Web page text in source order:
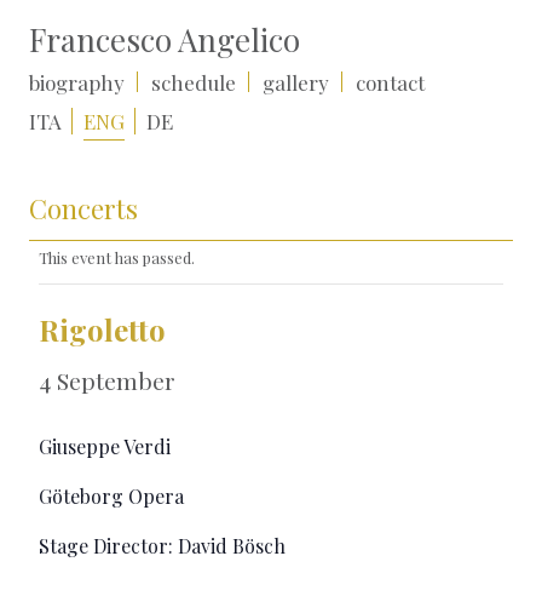
Francesco Angelico
biography schedule gallery
contact
ITA
ENG DE
Concerts
This event has passed.
Rigoletto
4 September
Giuseppe Verdi
Göteborg Opera
Stage Director: David Bösch